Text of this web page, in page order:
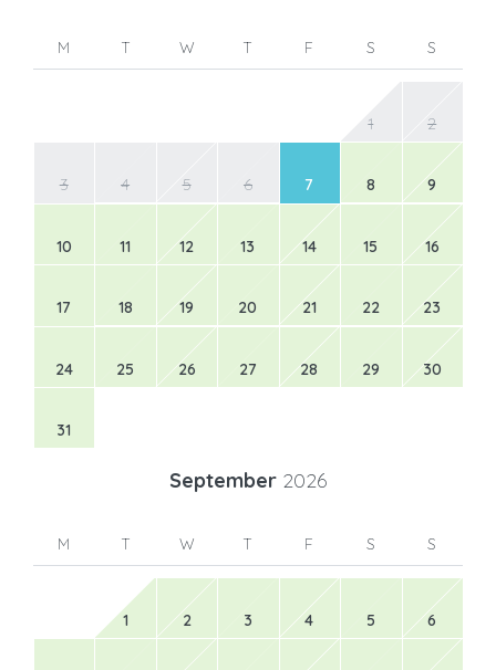
M T W T F S S
1 2
3 4 5 6 7 8 9
10 11 12 13 14 15 16
17 18 19 20 21 22 23
24 25 26 27 28 29 30
31
September 2026
M T W T F S S
1 2 3 4 5 6